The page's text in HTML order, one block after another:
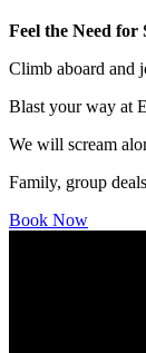
Feel the Need for
Climb aboard and
Blast your way at
We will scream
Family, group
Book Now